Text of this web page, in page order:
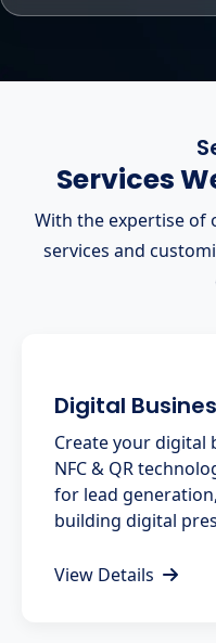
Services
With the expertise of
services and
Digital
Create your digital
NFC & QR
for lead
building digital
View Details